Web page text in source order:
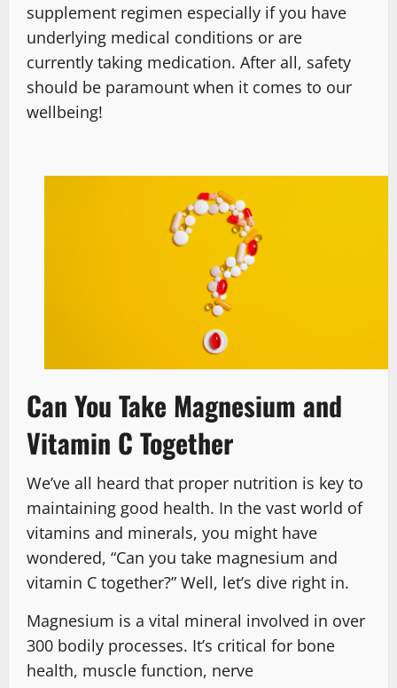
supplement regimen especially if you have
underlying medical conditions or are
currently taking medication. After all, safety
should be paramount when it comes to our
wellbeing!
Can You Take Magnesium and
Vitamin C Together
We’ve all heard that proper nutrition is key to
maintaining good health. In the vast world of
vitamins and minerals, you might have
wondered, “Can you take magnesium and
vitamin C together?” Well, let’s dive right in.
Magnesium is a vital mineral involved in over
300 bodily processes. It’s critical for bone
health, muscle function, nerve